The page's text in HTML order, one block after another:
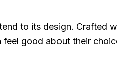
to its design. Crafted
good about their